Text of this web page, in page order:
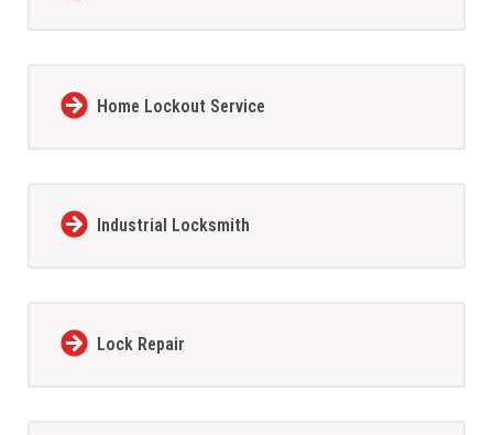
Home Lockout Service
Industrial Locksmith
Lock Repair